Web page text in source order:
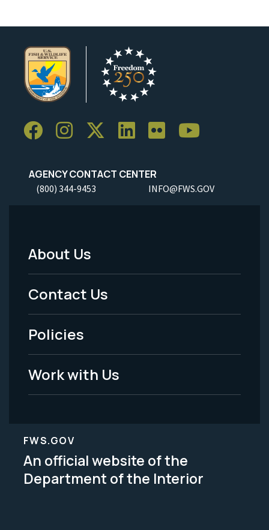
AGENCY CONTACT CENTER
(800) 344-9453 INFO@FWS.GOV
Footer
Menu
-
Legal
About Us
Contact Us
Policies
Work with Us
FWS.GOV
An official website of the
Department of the Interior